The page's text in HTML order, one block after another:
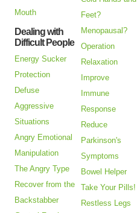
Mouth
Dealing with
Difficult People
Energy Sucker
Protection
Defuse
Aggressive
Situations
Angry Emotional
Manipulation
The Angry Type
Recover from the
Backstabber
Feet?
Menopausal?
Operation
Relaxation
Improve
Immune
Response
Reduce
Parkinson's
Symptoms
Bowel Helper
Take Your Pills!
Restless Legs